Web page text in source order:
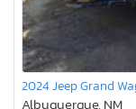
2024 Jeep Grand
Albuquerque, NM